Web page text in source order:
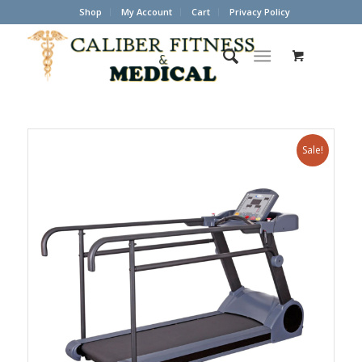
Shop My Account Cart Privacy Policy
Sale!